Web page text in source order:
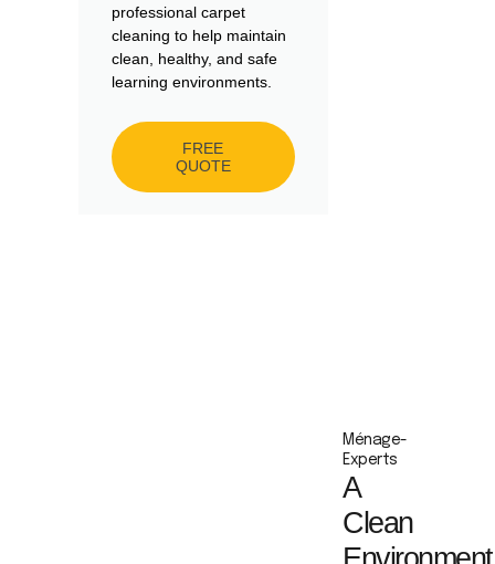
professional carpet
cleaning to help maintain
clean, healthy, and safe
learning environments.
FREE
QUOTE
Ménage-
Experts
A
Clean